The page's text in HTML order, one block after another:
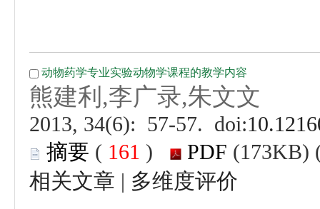
(
)
|